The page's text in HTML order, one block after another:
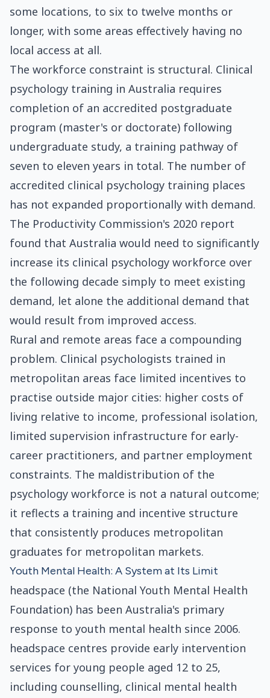
some locations, to six to twelve months or
longer, with some areas effectively having no
local access at all.
The workforce constraint is structural. Clinical
psychology training in Australia requires
completion of an accredited postgraduate
program (master's or doctorate) following
undergraduate study, a training pathway of
seven to eleven years in total. The number of
accredited clinical psychology training places
has not expanded proportionally with demand.
The Productivity Commission's 2020 report
found that Australia would need to significantly
increase its clinical psychology workforce over
the following decade simply to meet existing
demand, let alone the additional demand that
would result from improved access.
Rural and remote areas face a compounding
problem. Clinical psychologists trained in
metropolitan areas face limited incentives to
practise outside major cities: higher costs of
living relative to income, professional isolation,
limited supervision infrastructure for early-
career practitioners, and partner employment
constraints. The maldistribution of the
psychology workforce is not a natural outcome;
it reflects a training and incentive structure
that consistently produces metropolitan
graduates for metropolitan markets.
Youth Mental Health: A System at Its Limit
headspace (the National Youth Mental Health
Foundation) has been Australia's primary
response to youth mental health since 2006.
headspace centres provide early intervention
services for young people aged 12 to 25,
including counselling, clinical mental health